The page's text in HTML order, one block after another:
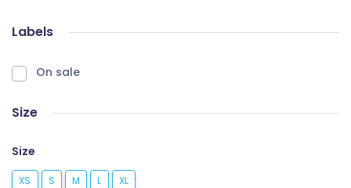
Labels
On sale
Size
Size
XS S M L XL